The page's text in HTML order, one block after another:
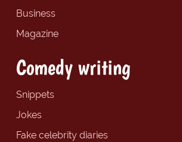
Business
Magazine
Comedy writing
Snippets
Jokes
Fake celebrity diaries